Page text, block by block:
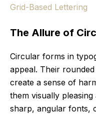
Grid-Based Lettering
The Allure of
Circular forms in
appeal. Their
create a sense of
them visually
sharp, angular fonts,